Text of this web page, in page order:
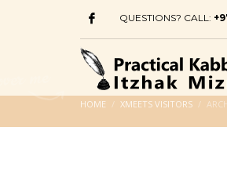
QUESTIONS? CALL:
HOME XMEETS VISITORS